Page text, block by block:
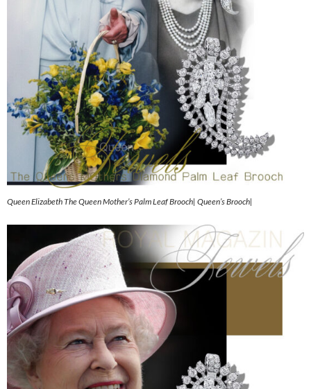
Queen Elizabeth The Queen Mother’s Palm Leaf Brooch| Queen’s Brooch|